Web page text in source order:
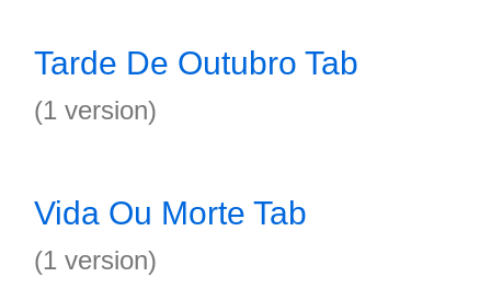
Tarde De Outubro Tab
(1 version)
Vida Ou Morte Tab
(1 version)